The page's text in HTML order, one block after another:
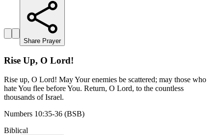
Share Prayer
Rise Up, O Lord!
Rise up, O Lord! May Your enemies be scattered; may those who
hate You flee before You. Return, O Lord, to the countless
thousands of Israel.
Numbers 10:35-36 (BSB)
Biblical